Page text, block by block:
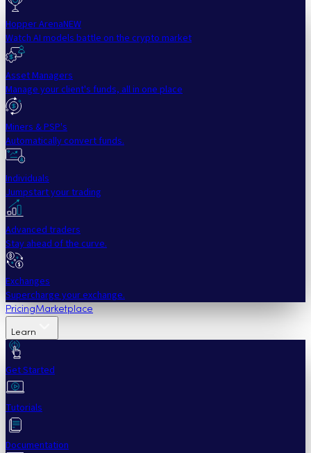
Hopper ArenaNEW
Watch AI models battle on the crypto market
Asset Managers
Manage your client's funds, all in one place
Miners & PSP's
Automatically convert funds.
Individuals
Jumpstart your trading
Advanced traders
Stay ahead of the curve.
Exchanges
Supercharge your exchange.
PricingMarketplace
Learn
Get Started
Tutorials
Documentation